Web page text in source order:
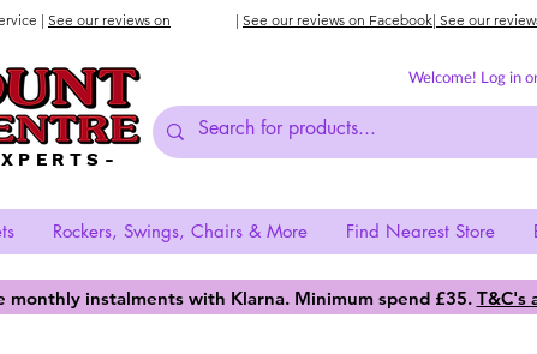
| See our reviews on
| See our reviews on Facebook| See our
Welcome! Log in
Rockers, Swings, Chairs & More Find Nearest Store
monthly instalments with Klarna. Minimum spend £35. T&C's